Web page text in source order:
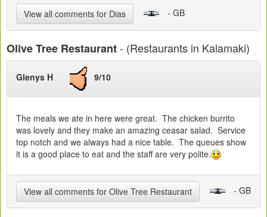
View all comments for Dias - GB
Olive Tree Restaurant- (Restaurants in Kalamaki)
Glenys H 9/10
The meals we ate in here were great. The chicken burrito
was lovely and they make an amazing ceasar salad. Service
top notch and we always had a nice table. The queues show
it is a good place to eat and the staff are very polite.
View all comments for Olive Tree Restaurant - GB